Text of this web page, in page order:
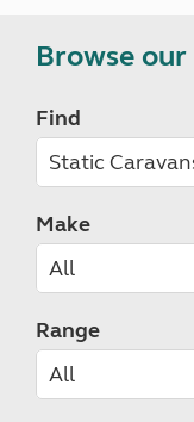
Browse
Find
Make
Range